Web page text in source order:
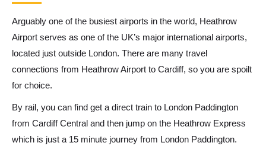
Arguably one of the busiest airports in the world, Heathrow
Airport serves as one of the UK’s major international airports,
located just outside London. There are many travel
connections from Heathrow Airport to Cardiff, so you are spoilt
for choice.
By rail, you can find get a direct train to London Paddington
from Cardiff Central and then jump on the Heathrow Express
which is just a 15 minute journey from London Paddington.